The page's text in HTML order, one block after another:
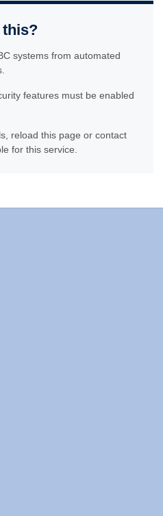
this?
systems from automated
features must be enabled
reload this page or contact
for this service.